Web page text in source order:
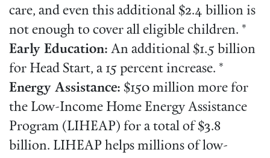
care, and even this additional $2.4 billion is
not enough to cover all eligible children. *
Early Education: An additional $1.5 billion
for Head Start, a 15 percent increase. *
Energy Assistance: $150 million more for
the Low-Income Home Energy Assistance
Program (LIHEAP) for a total of $3.8
billion. LIHEAP helps millions of low-